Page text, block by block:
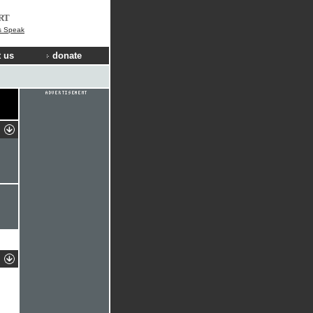
Speak
us donate